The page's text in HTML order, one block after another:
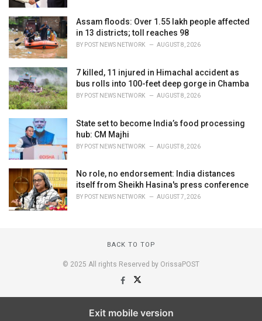
Assam floods: Over 1.55 lakh people affected
in 13 districts; toll reaches 98
BY POST NEWS NETWORK AUGUST 8, 2026
7 killed, 11 injured in Himachal accident as
bus rolls into 100-feet deep gorge in Chamba
BY POST NEWS NETWORK AUGUST 8, 2026
State set to become India’s food processing
hub: CM Majhi
BY POST NEWS NETWORK AUGUST 8, 2026
No role, no endorsement: India distances
itself from Sheikh Hasina's press conference
BY POST NEWS NETWORK AUGUST 7, 2026
BACK TO TOP
© 2025 All rights Reserved by OrissaPOST
Exit mobile version